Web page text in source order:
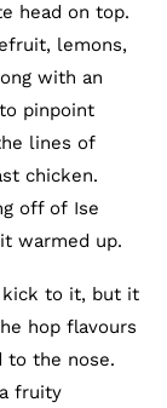
head on top.
lemons,
with an
pinpoint
lines of
chicken.
off of Ise
warmed up.
kick to it, but it
hop flavours
to the nose.
fruity